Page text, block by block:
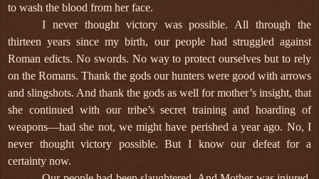
to wash the blood from her face.
I never thought victory was possible. All through the
thirteen years since my birth, our people had struggled against
Roman edicts. No swords. No way to protect ourselves but to rely
on the Romans. Thank the gods our hunters were good with arrows
and slingshots. And thank the gods as well for mother’s insight, that
she continued with our tribe’s secret training and hoarding of
weapons—had she not, we might have perished a year ago. No, I
never thought victory possible. But I know our defeat for a
certainty now.